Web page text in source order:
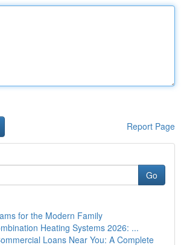
Report Page
Go
for the Modern Family
Heating Systems 2026: ...
Loans Near You: A Complete